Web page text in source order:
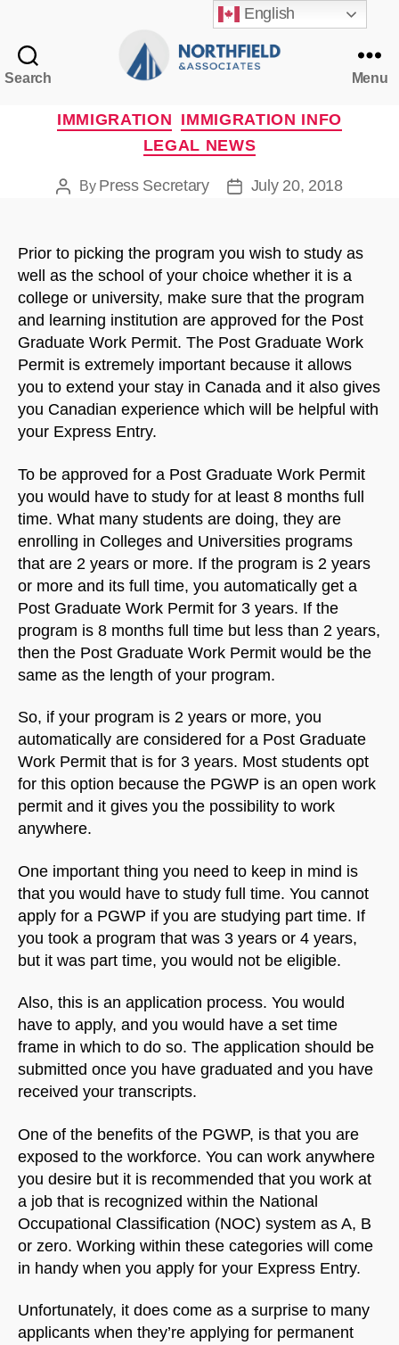
Search
Associates
Menu
Categories
IMMIGRATION IMMIGRATION INFO
LEGAL NEWS
PostBy Press Secretary
PostJuly 20, 2018
Prior to picking the program you wish to study as
well as the school of your choice whether it is a
college or university, make sure that the program
and learning institution are approved for the Post
Graduate Work Permit. The Post Graduate Work
Permit is extremely important because it allows
you to extend your stay in Canada and it also gives
you Canadian experience which will be helpful with
your Express Entry.
To be approved for a Post Graduate Work Permit
you would have to study for at least 8 months full
time. What many students are doing, they are
enrolling in Colleges and Universities programs
that are 2 years or more. If the program is 2 years
or more and its full time, you automatically get a
Post Graduate Work Permit for 3 years. If the
program is 8 months full time but less than 2 years,
then the Post Graduate Work Permit would be the
same as the length of your program.
So, if your program is 2 years or more, you
automatically are considered for a Post Graduate
Work Permit that is for 3 years. Most students opt
for this option because the PGWP is an open work
permit and it gives you the possibility to work
anywhere.
One important thing you need to keep in mind is
that you would have to study full time. You cannot
apply for a PGWP if you are studying part time. If
you took a program that was 3 years or 4 years,
but it was part time, you would not be eligible.
Also, this is an application process. You would
have to apply, and you would have a set time
frame in which to do so. The application should be
submitted once you have graduated and you have
received your transcripts.
One of the benefits of the PGWP, is that you are
exposed to the workforce. You can work anywhere
you desire but it is recommended that you work at
a job that is recognized within the National
Occupational Classification (NOC) system as A, B
or zero. Working within these categories will come
in handy when you apply for your Express Entry.
Unfortunately, it does come as a surprise to many
applicants when they’re applying for permanent
English